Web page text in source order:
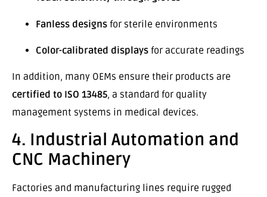
Fanless designs for sterile environments
Color-calibrated displays for accurate readings
In addition, many OEMs ensure their products are
certified to ISO 13485, a standard for quality
management systems in medical devices.
4. Industrial Automation and
CNC Machinery
Factories and manufacturing lines require rugged